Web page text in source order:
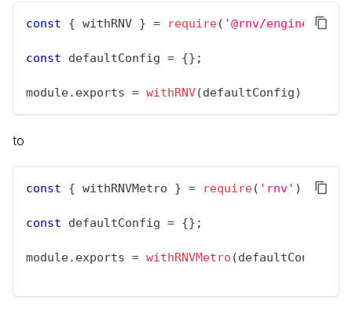
const { withRNV } = require( '@rnv/engine-rn'
const defaultConfig = {} ;
module. exports = withRNV(defaultConfig)
to
const { withRNVMetro } = require( 'rnv' )
const defaultConfig = {} ;
module. exports = withRNVMetro (defaultConfig